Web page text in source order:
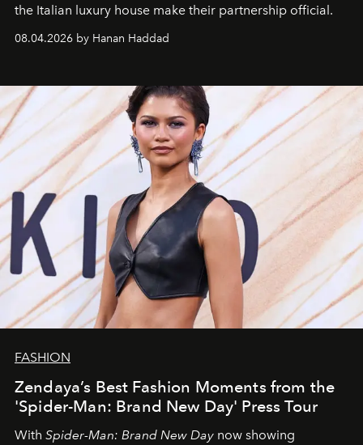
the Italian luxury house make their partnership official.
08.04.2026 by Hanan Haddad
FASHION
Zendaya’s Best Fashion Moments from the
'Spider-Man: Brand New Day' Press Tour
With Spider-Man: Brand New Day now showing